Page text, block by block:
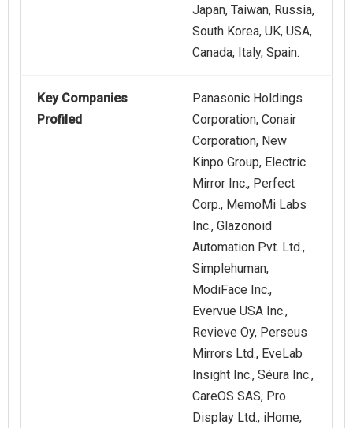
Japan, Taiwan, Russia,
South Korea, UK, USA,
Canada, Italy, Spain.
Key Companies
Profiled
Panasonic Holdings
Corporation, Conair
Corporation, New
Kinpo Group, Electric
Mirror Inc., Perfect
Corp., MemoMi Labs
Inc., Glazonoid
Automation Pvt. Ltd.,
Simplehuman,
ModiFace Inc.,
Evervue USA Inc.,
Revieve Oy, Perseus
Mirrors Ltd., EveLab
Insight Inc., Séura Inc.,
CareOS SAS, Pro
Display Ltd., iHome,